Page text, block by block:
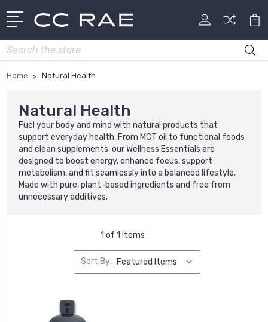
Search
Home Natural Health
Natural Health
Fuel your body and mind with natural products that
support everyday health. From MCT oil to functional foods
and clean supplements, our Wellness Essentials are
designed to boost energy, enhance focus, support
metabolism, and fit seamlessly into a balanced lifestyle.
Made with pure, plant-based ingredients and free from
unnecessary additives.
1 of 1 Items
Sort By: